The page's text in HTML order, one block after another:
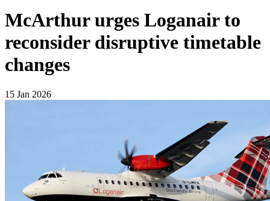
McArthur urges Loganair to
reconsider disruptive timetable
changes
15 Jan 2026